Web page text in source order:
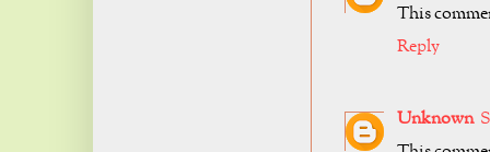
This
Reply
Unknown